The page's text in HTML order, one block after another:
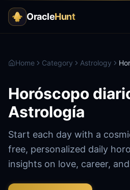
OracleHunt
Home Category Astrology
Horóscopo
Astrología
Start each day with a
free, personalized daily
insights on love, career,